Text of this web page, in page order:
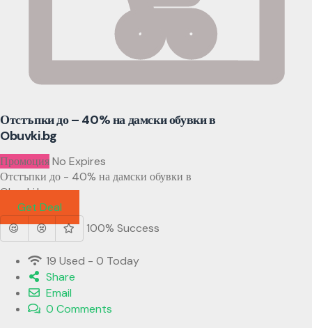
Отстъпки до – 40% на дамски обувки в
Obuvki.bg
ПромоцияNo Expires
Отстъпки до - 40% на дамски обувки в
Obuvki.bg
Get Deal
100% Success
19 Used - 0 Today
Share
Email
0 Comments